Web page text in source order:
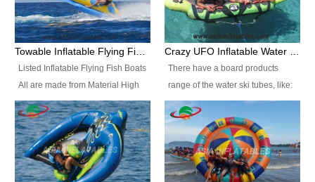
Listed Inflatable Flying Fish Boats
All are made from Material High
durability fire-retardant 28 OZ
PVC Tarpaulin, which has 3
layers. Two coated side with a
strong net inside. The flame
retardant meet BS7837. UV
There have a board products
range of the water ski tubes, like:
Inflatable Fllying Fish Boats,
Banana Boat, Crocodile Boat,
Shark Boat, Single Red Shark
Boat, Dolphin Ride, Whale Ride,
Lake Surf, Lake Skate, Crazy